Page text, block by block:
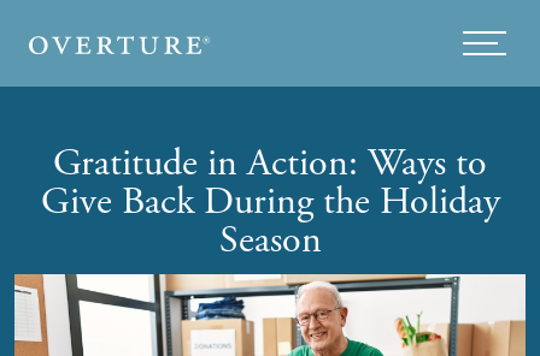
Menu
Gratitude in Action: Ways to
Give Back During the Holiday
Season